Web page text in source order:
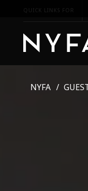
QUICK LINKS FOR
NYFA